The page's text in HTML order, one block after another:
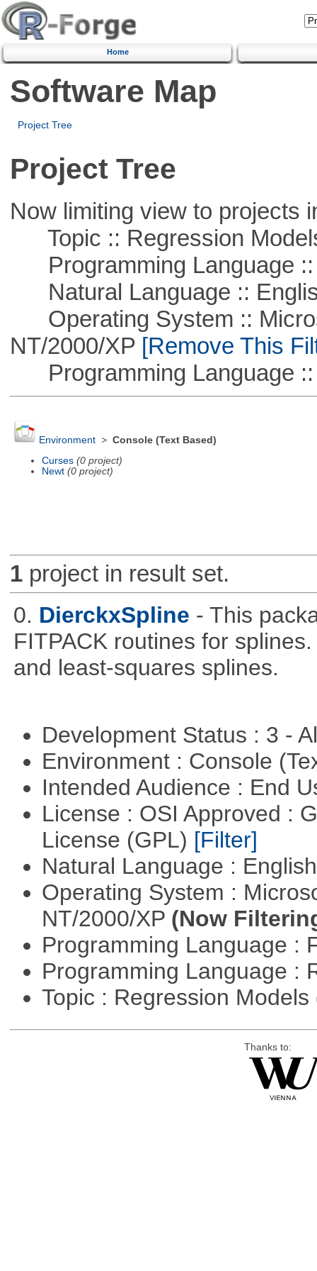
Home
Software Map
Project Tree
Project Tree
Now limiting view to projects
Topic :: Regression
Programming Language ::
Natural Language ::
Operating System ::
NT/2000/XP[Remove This
Programming Language ::
Environment> Console (Text Based)
Curses (0 project)
Newt (0 project)
1project in result set.
0. DierckxSpline - This
FITPACK routines for
and least-squares splines.
Development Status : 3 -
Environment : Console
Intended Audience : End
License : OSI Approved :
License (GPL) [Filter]
Natural Language :
Operating System :
NT/2000/XP (Now
Programming Language :
Programming Language :
Topic : Regression Models
Thanks to: